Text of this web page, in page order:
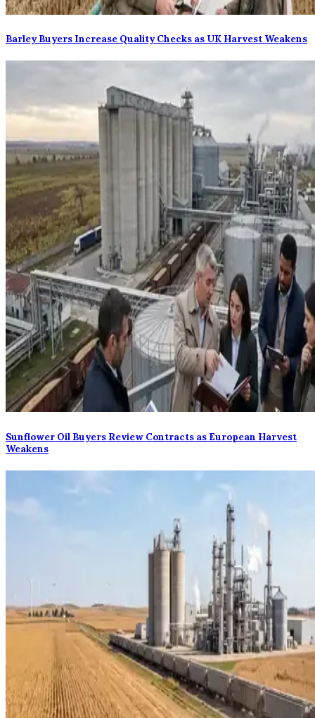
Barley Buyers Increase Quality Checks as UK Harvest Weakens
Sunflower Oil Buyers Review Contracts as European Harvest
Weakens